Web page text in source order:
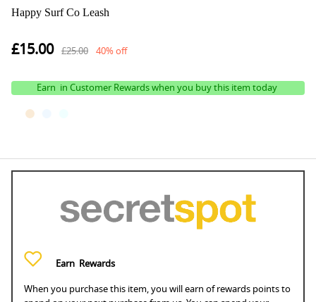
Happy Surf Co Leash
£15.00 £25.00 40% off
Earn in Customer Rewards when you buy this item today
Earn Rewards
When you purchase this item, you will earn of rewards points to